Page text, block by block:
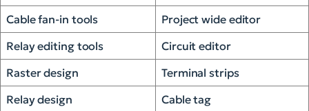
Cable fan-in tools
Project wide editor
Relay editing tools
Circuit editor
Raster design
Terminal strips
Relay design
Cable tag